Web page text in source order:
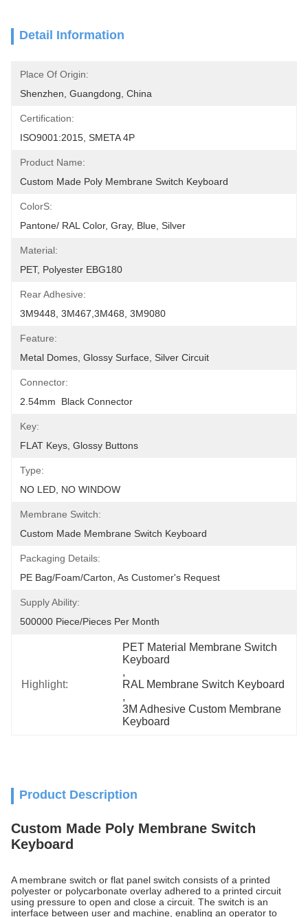
Detail Information
Place Of Origin:
Shenzhen, Guangdong, China
Certification:
ISO9001:2015, SMETA 4P
Product Name:
Custom Made Poly Membrane Switch Keyboard
ColorS:
Pantone/ RAL Color, Gray, Blue, Silver
Material:
PET, Polyester EBG180
Rear Adhesive:
3M9448, 3M467,3M468, 3M9080
Feature:
Metal Domes, Glossy Surface, Silver Circuit
Connector:
2.54mm  Black Connector
Key:
FLAT Keys, Glossy Buttons
Type:
NO LED, NO WINDOW
Membrane Switch:
Custom Made Membrane Switch Keyboard
Packaging Details:
PE Bag/foam/carton, As Customer's Request
Supply Ability:
500000 Piece/Pieces Per Month
Highlight:
PET Material Membrane Switch
Keyboard
,
RAL Membrane Switch Keyboard
,
3M Adhesive Custom Membrane
Keyboard
Product Description
Custom Made Poly Membrane Switch
Keyboard
A membrane switch or flat panel switch consists of a printed
polyester or polycarbonate overlay adhered to a printed circuit
using pressure to open and close a circuit. The switch is an
interface between user and machine, enabling an operator to